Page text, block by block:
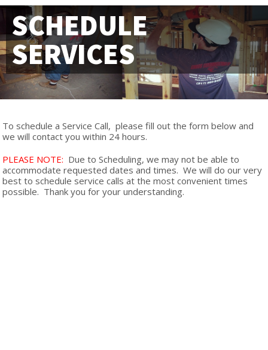
SCHEDULE
SERVICES
To schedule a Service Call, please fill out the form below and
we will contact you within 24 hours.
PLEASE NOTE: Due to Scheduling, we may not be able to
accommodate requested dates and times. We will do our very
best to schedule service calls at the most convenient times
possible. Thank you for your understanding.